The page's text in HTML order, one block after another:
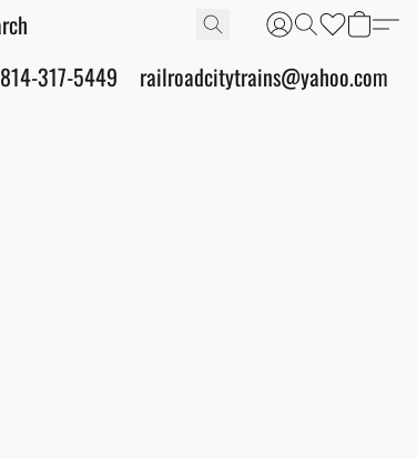
814-317-5449 railroadcitytrains@yahoo.com